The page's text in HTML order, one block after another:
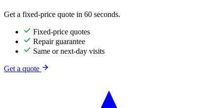
Get a fixed-price quote in 60 seconds.
Fixed-price quotes
Repair guarantee
Same or next-day visits
Get a quote